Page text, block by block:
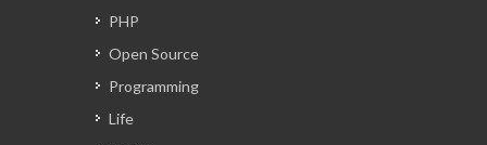
PHP
Open Source
Programming
Life